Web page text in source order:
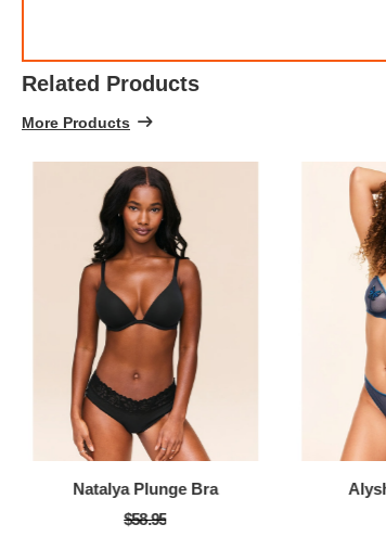
Related Products
More Products
Natalya Plunge Bra
$58.95